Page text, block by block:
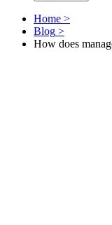
Home >
Blog >
How does